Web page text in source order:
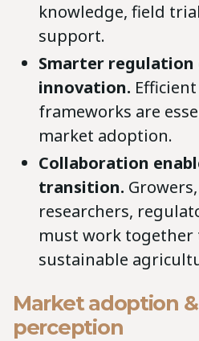
knowledge, field
support.
Smarter regulation
innovation.
frameworks are
market adoption.
Collaboration
transition.
researchers,
must work together
sustainable
Market adoption
perception